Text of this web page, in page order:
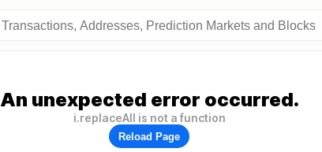
An unexpected error occurred.
i.replaceAll is not a function
Reload Page